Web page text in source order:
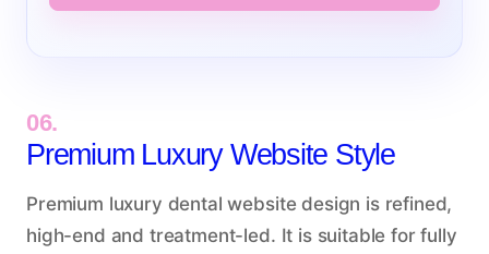
06.
Premium Luxury Website Style
Premium luxury dental website design is refined,
high-end and treatment-led. It is suitable for fully